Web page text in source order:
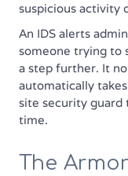
suspicious activity
An IDS alerts
someone trying to
a step further. It
automatically
site security guard
time.
The